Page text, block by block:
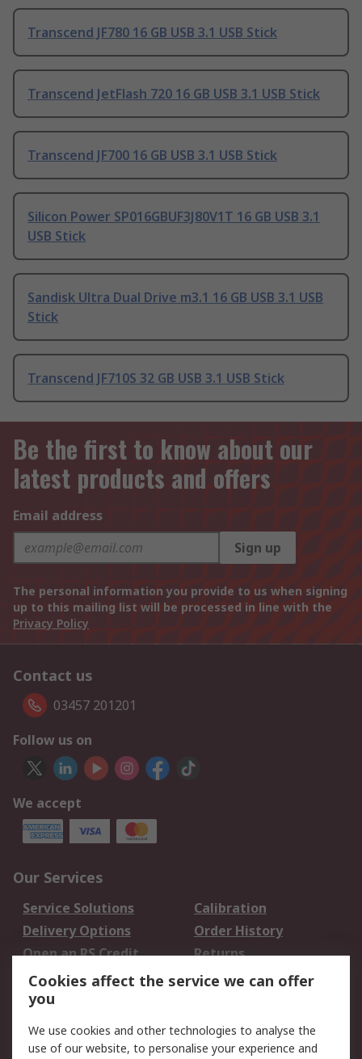
Transcend JF780 16 GB USB 3.1 USB Stick
Transcend JetFlash 720 16 GB USB 3.1 USB Stick
Transcend JF700 16 GB USB 3.1 USB Stick
Silicon Power SP016GBUF3J80V1T 16 GB USB 3.1
USB Stick
Sandisk Ultra Dual Drive m3.1 16 GB USB 3.1 USB
Stick
Transcend JF710S 32 GB USB 3.1 USB Stick
Be the first to know about our
latest products and offers
Email address
Sign up
The personal information you provide to us when signing
up to this mailing list will be processed in line with the
Privacy Policy
Contact us
03457 201201
Follow us on
We accept
Our Services
Service Solutions
Calibration
Delivery Options
Order History
Open an RS Credit
Account
Returns
Scheduled Orders
Legal
Cookies affect the service we can offer
you
We use cookies and other technologies to analyse the
use of our website, to personalise your experience and